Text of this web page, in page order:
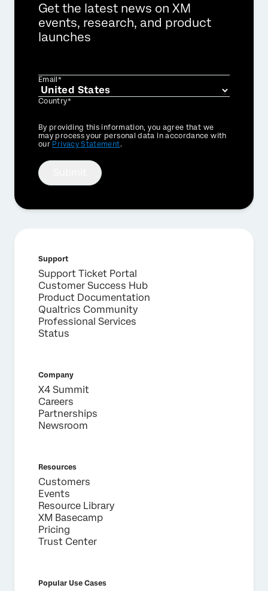
Get the latest news on XM
events, research, and product
launches
Email*
Country*
Privacy
Optin
By providing this information, you agree that we
may process your personal data in accordance with
our Privacy Statement.
Support
Support Ticket Portal
Customer Success Hub
Product Documentation
Qualtrics Community
Professional Services
Status
Company
X4 Summit
Careers
Partnerships
Newsroom
Resources
Customers
Events
Resource Library
XM Basecamp
Pricing
Trust Center
Popular Use Cases